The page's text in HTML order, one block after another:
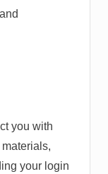
you with
your login